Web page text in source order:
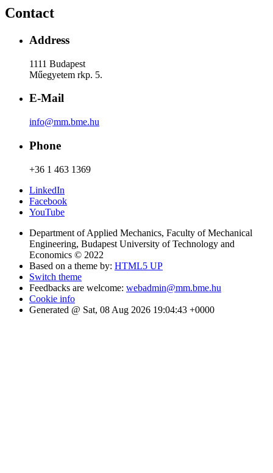
Contact
Address
1111 Budapest
Műegyetem rkp. 5.
E-Mail
info@mm.bme.hu
Phone
+36 1 463 1369
LinkedIn
Facebook
YouTube
Department of Applied Mechanics, Faculty of Mechanical
Engineering, Budapest University of Technology and
Economics © 2022
Based on a theme by: HTML5 UP
Switch theme
Feedbacks are welcome: webadmin@mm.bme.hu
Cookie info
Generated @ Sat, 08 Aug 2026 19:04:43 +0000